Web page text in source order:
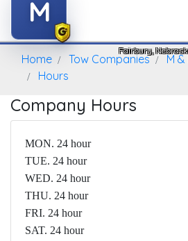
Fairbury,
M
Home Tow Companies
M
Hours
Company Hours
MON. 24 hour
TUE. 24 hour
WED. 24 hour
THU. 24 hour
FRI. 24 hour
SAT. 24 hour